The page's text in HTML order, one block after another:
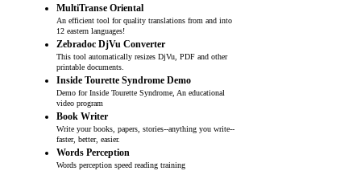
MultiTranse Oriental
An efficient tool for quality translations from and into
12 eastern languages!
Zebradoc DjVu Converter
This tool automatically resizes DjVu, PDF and other
printable documents.
Inside Tourette Syndrome Demo
Demo for Inside Tourette Syndrome, An educational
video program
Book Writer
Write your books, papers, stories--anything you write--
faster, better, easier.
Words Perception
Words perception speed reading training